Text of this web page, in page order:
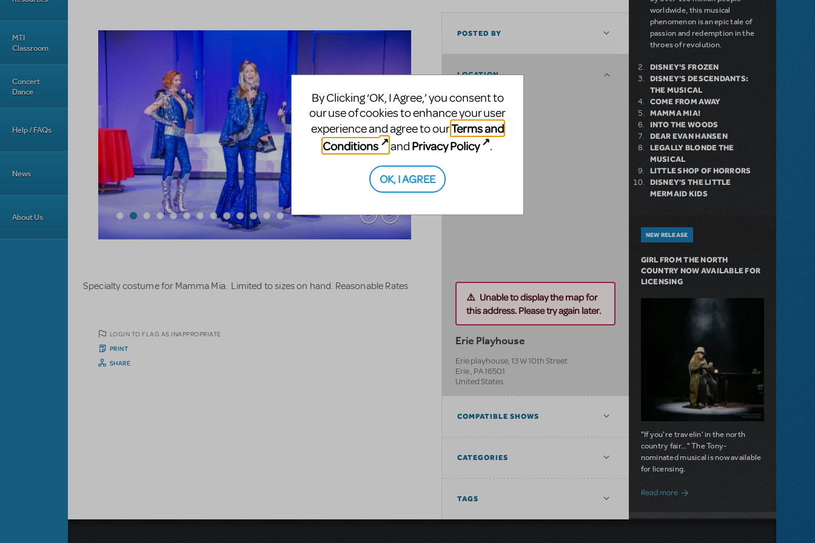
MTI
Classroom
Concert
Dance
Help / FAQs
News
About Us
Specialty costume for Mamma Mia. Limited to sizes on hand. Reasonable Rates
LOGIN TO FLAG AS INAPPROPRIATE
PRINT
SHARE
POSTED BY
LOCATION
Unable to display the map for
this address. Please try again later.
Erie Playhouse
Erie playhouse, 13 W 10th Street
Erie, PA16501
United States
COMPATIBLE SHOWS
CATEGORIES
TAGS
worldwide, this musical
phenomenon is an epic tale of
passion and redemption in the
throes of revolution.
DISNEY'S FROZEN
DISNEY'S DESCENDANTS:
THE MUSICAL
COME FROM AWAY
MAMMA MIA!
INTO THE WOODS
DEAR EVAN HANSEN
LEGALLY BLONDE THE
MUSICAL
LITTLE SHOP OF HORRORS
DISNEY'S THE LITTLE
MERMAID KIDS
NEW RELEASE
GIRL FROM THE NORTH
COUNTRY NOW AVAILABLE FOR
LICENSING
"If you're travelin' in the north
country fair..." The Tony-
nominated musical is now available
for licensing.
Read moreabout Girl from the North Country Now
By Clicking ‘OK, I Agree,’ you consent to
our use of cookies to enhance your user
experience and agree to ourTerms and
Conditions
and Privacy Policy .
OK, I AGREE